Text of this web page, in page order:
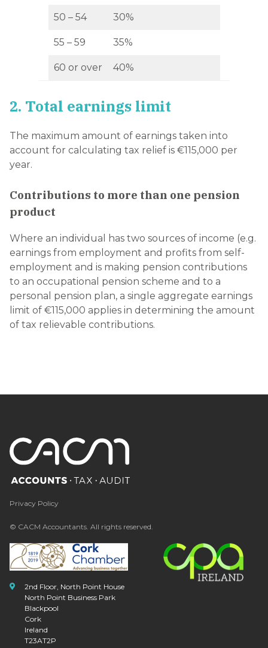
50 – 54 30%
55 – 59 35%
60 or over 40%
2. Total earnings limit
The maximum amount of earnings taken into
account for calculating tax relief is €115,000 per
year.
Contributions to more than one pension
product
Where an individual has two sources of income (e.g.
earnings from employment and profits from self-
employment and is making pension contributions
to an occupational pension scheme and to a
personal pension plan, a single aggregate earnings
limit of €115,000 applies in determining the amount
of tax relievable contributions.
Privacy Policy
© CACM Accountants. All rights reserved.
2nd Floor, North Point House
North Point Business Park
Blackpool
Cork
Ireland
T23AT2P